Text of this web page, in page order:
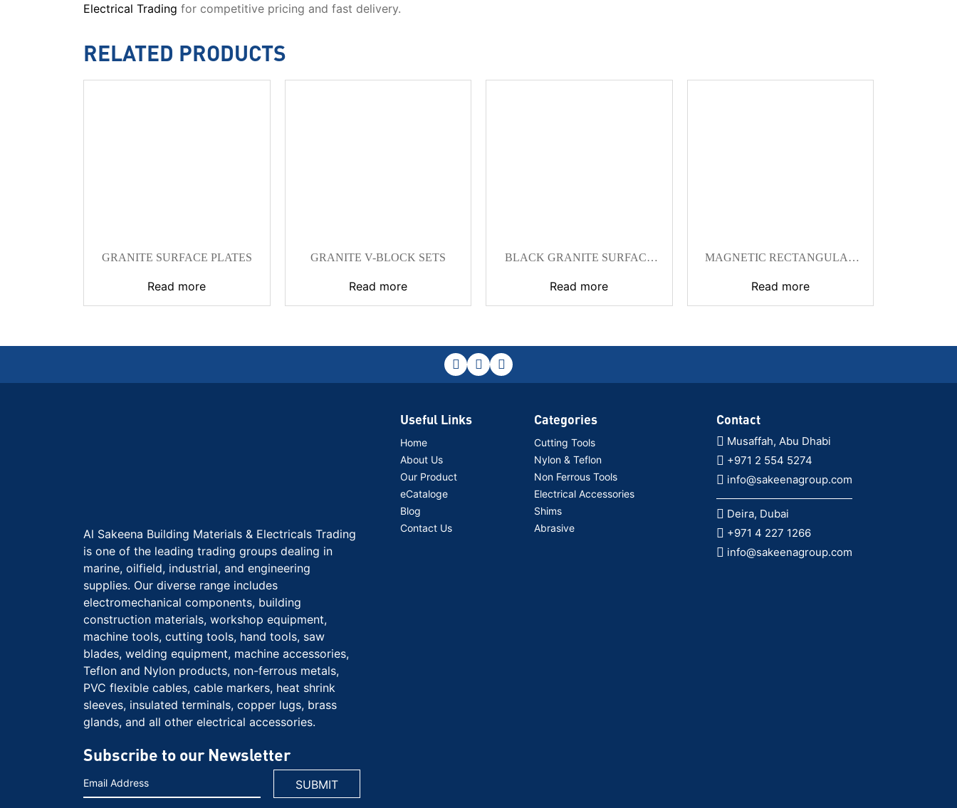
Electrical Trading for competitive pricing and fast delivery.
RELATED PRODUCTS
GRANITE SURFACE PLATES
Read more
GRANITE V-BLOCK SETS
Read more
BLACK GRANITE SURFACE
Read more
MAGNETIC RECTANGULAR
Read more
Al Sakeena Building Materials & Electricals Trading
is one of the leading trading groups dealing in
marine, oilfield, industrial, and engineering
supplies. Our diverse range includes
electromechanical components, building
construction materials, workshop equipment,
machine tools, cutting tools, hand tools, saw
blades, welding equipment, machine accessories,
Teflon and Nylon products, non-ferrous metals,
PVC flexible cables, cable markers, heat shrink
sleeves, insulated terminals, copper lugs, brass
glands, and all other electrical accessories.
Subscribe to our Newsletter
Useful Links
Home
About Us
Our Product
eCataloge
Blog
Contact Us
Categories
Cutting Tools
Nylon & Teflon
Non Ferrous Tools
Electrical Accessories
Shims
Abrasive
Contact
Musaffah, Abu Dhabi
+971 2 554 5274
info@sakeenagroup.com
Deira, Dubai
+971 4 227 1266
info@sakeenagroup.com